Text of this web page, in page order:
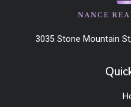
3035 Stone Mountain